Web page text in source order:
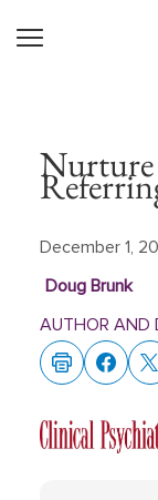
Nurture
December 1,
Doug Brunk
AUTHOR AND